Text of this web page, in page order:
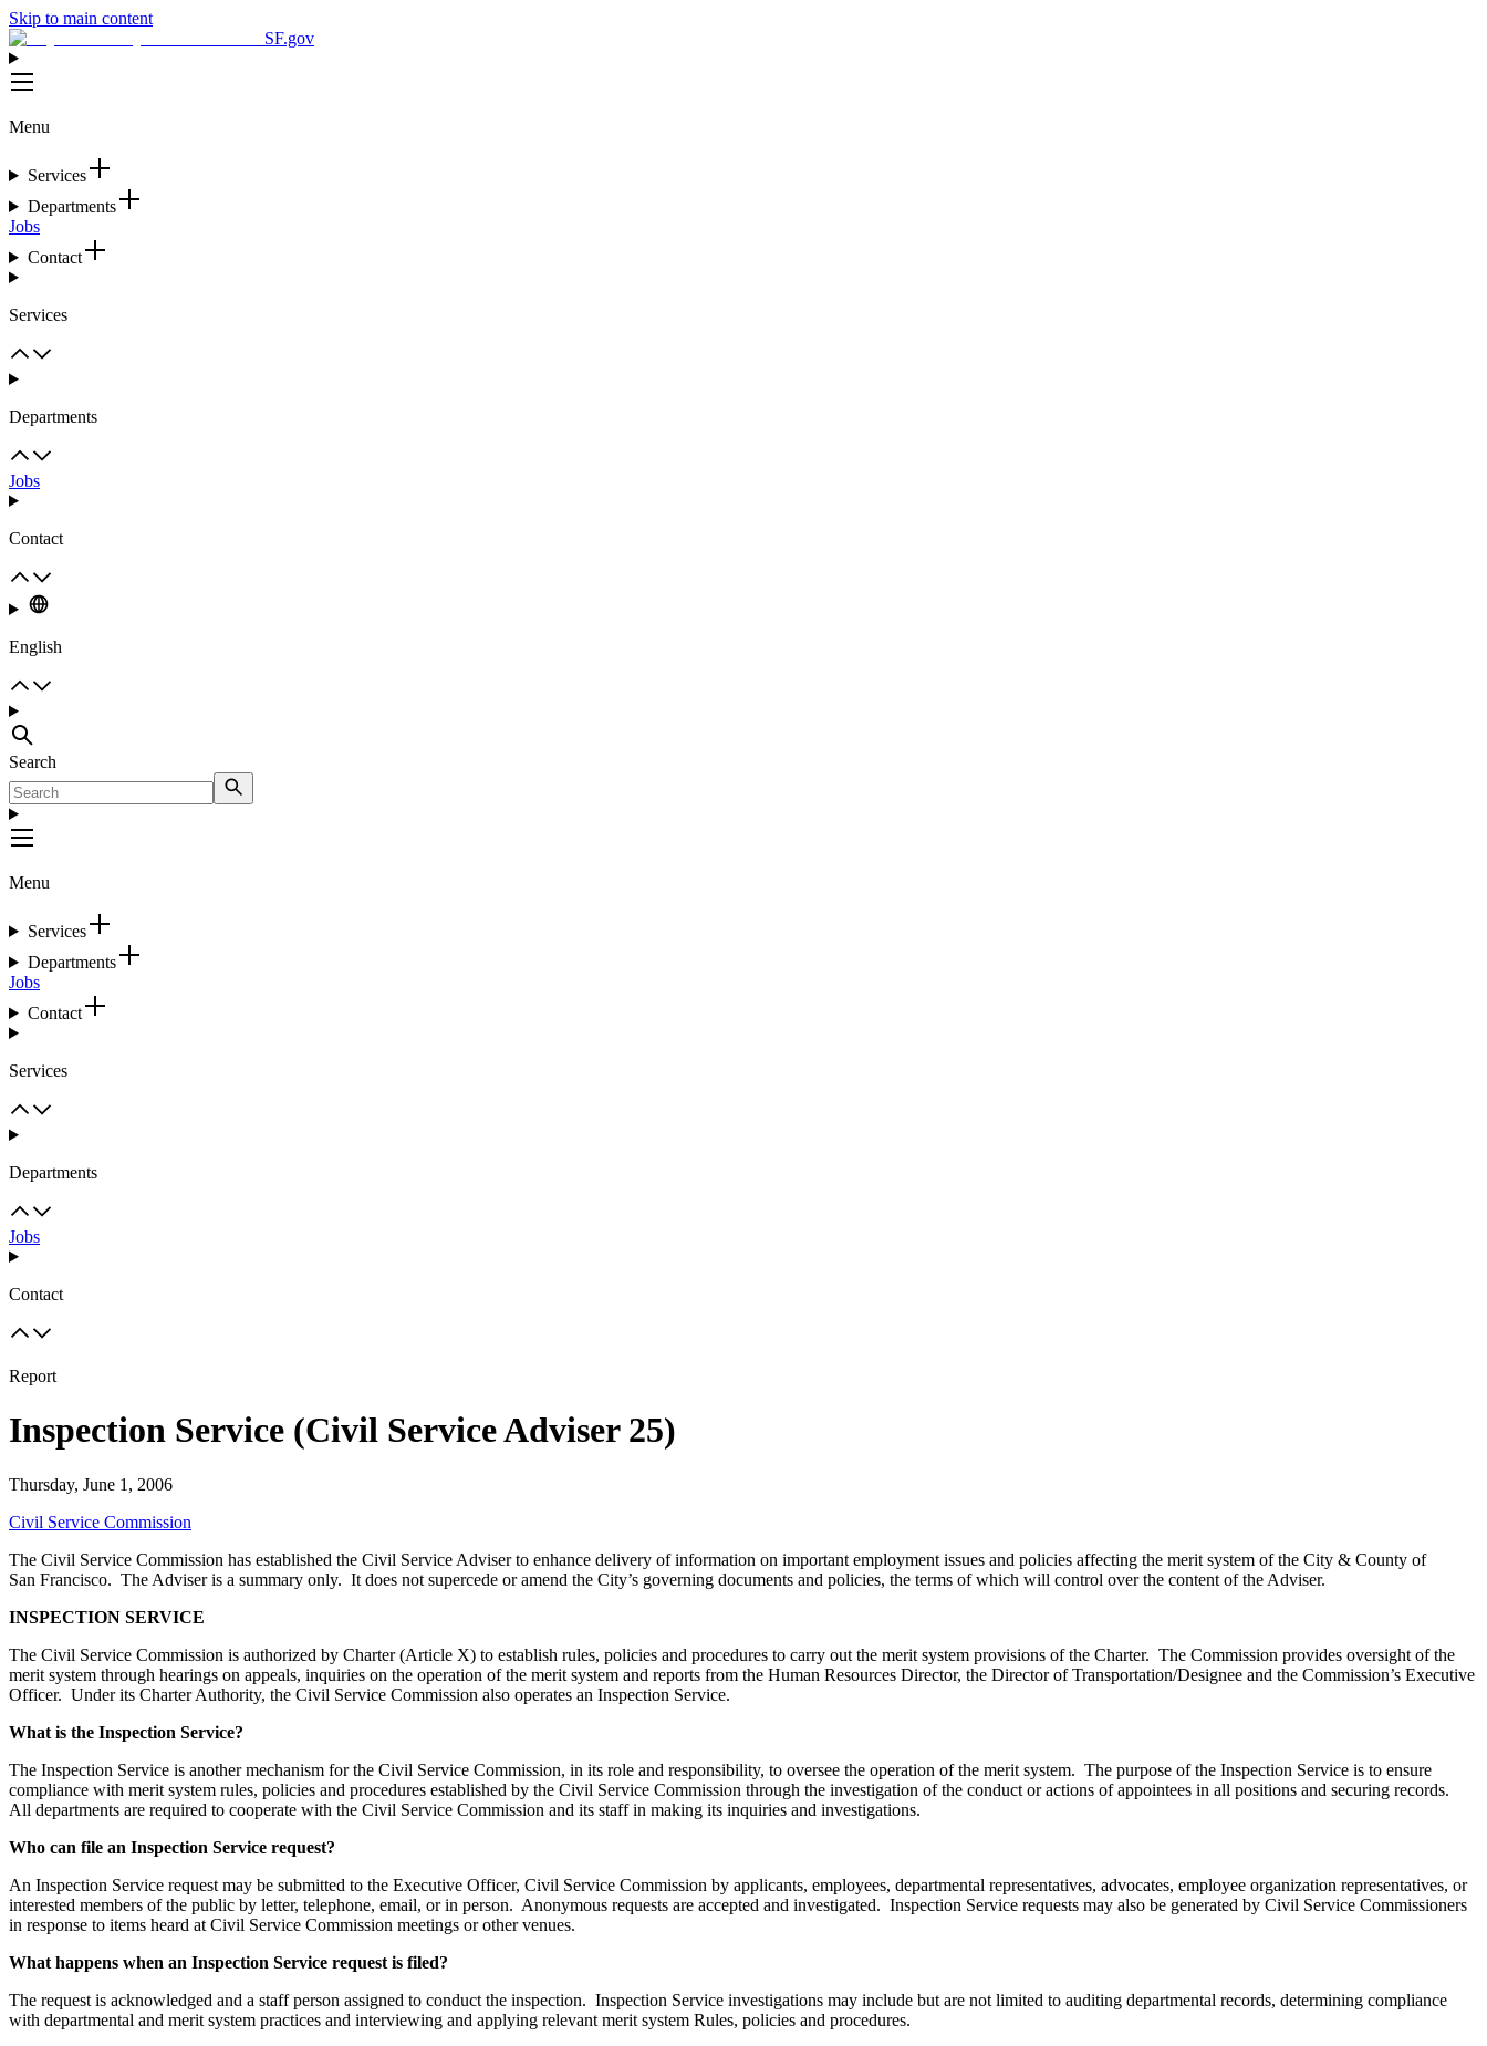
Skip to main content
SF.gov
Menu
Services
Departments
Jobs
Contact
Services
Departments
Jobs
Contact
English
Search
Menu
Services
Departments
Jobs
Contact
Services
Departments
Jobs
Contact
Report
Inspection Service (Civil Service Adviser 25)
Thursday, June 1, 2006
Civil Service Commission
The Civil Service Commission has established the Civil Service Adviser to enhance delivery of information on important employment issues and policies affecting the merit system of the City & County of
San Francisco. The Adviser is a summary only. It does not supercede or amend the City’s governing documents and policies, the terms of which will control over the content of the Adviser.
INSPECTION SERVICE
The Civil Service Commission is authorized by Charter (Article X) to establish rules, policies and procedures to carry out the merit system provisions of the Charter. The Commission provides oversight of the
merit system through hearings on appeals, inquiries on the operation of the merit system and reports from the Human Resources Director, the Director of Transportation/Designee and the Commission’s Executive
Officer. Under its Charter Authority, the Civil Service Commission also operates an Inspection Service.
What is the Inspection Service?
The Inspection Service is another mechanism for the Civil Service Commission, in its role and responsibility, to oversee the operation of the merit system. The purpose of the Inspection Service is to ensure
compliance with merit system rules, policies and procedures established by the Civil Service Commission through the investigation of the conduct or actions of appointees in all positions and securing records.
All departments are required to cooperate with the Civil Service Commission and its staff in making its inquiries and investigations.
Who can file an Inspection Service request?
An Inspection Service request may be submitted to the Executive Officer, Civil Service Commission by applicants, employees, departmental representatives, advocates, employee organization representatives, or
interested members of the public by letter, telephone, email, or in person. Anonymous requests are accepted and investigated. Inspection Service requests may also be generated by Civil Service Commissioners
in response to items heard at Civil Service Commission meetings or other venues.
What happens when an Inspection Service request is filed?
The request is acknowledged and a staff person assigned to conduct the inspection. Inspection Service investigations may include but are not limited to auditing departmental records, determining compliance
with departmental and merit system practices and interviewing and applying relevant merit system Rules, policies and procedures.